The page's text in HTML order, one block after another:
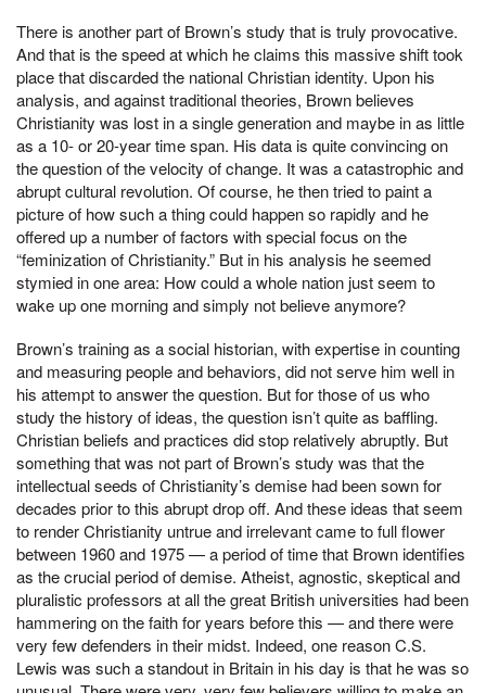
There is another part of Brown’s study that is truly provocative.
And that is the speed at which he claims this massive shift took
place that discarded the national Christian identity. Upon his
analysis, and against traditional theories, Brown believes
Christianity was lost in a single generation and maybe in as little
as a 10- or 20-year time span. His data is quite convincing on
the question of the velocity of change. It was a catastrophic and
abrupt cultural revolution. Of course, he then tried to paint a
picture of how such a thing could happen so rapidly and he
offered up a number of factors with special focus on the
“feminization of Christianity.” But in his analysis he seemed
stymied in one area: How could a whole nation just seem to
wake up one morning and simply not believe anymore?
Brown’s training as a social historian, with expertise in counting
and measuring people and behaviors, did not serve him well in
his attempt to answer the question. But for those of us who
study the history of ideas, the question isn’t quite as baffling.
Christian beliefs and practices did stop relatively abruptly. But
something that was not part of Brown’s study was that the
intellectual seeds of Christianity’s demise had been sown for
decades prior to this abrupt drop off. And these ideas that seem
to render Christianity untrue and irrelevant came to full flower
between 1960 and 1975 — a period of time that Brown identifies
as the crucial period of demise. Atheist, agnostic, skeptical and
pluralistic professors at all the great British universities had been
hammering on the faith for years before this — and there were
very few defenders in their midst. Indeed, one reason C.S.
Lewis was such a standout in Britain in his day is that he was so